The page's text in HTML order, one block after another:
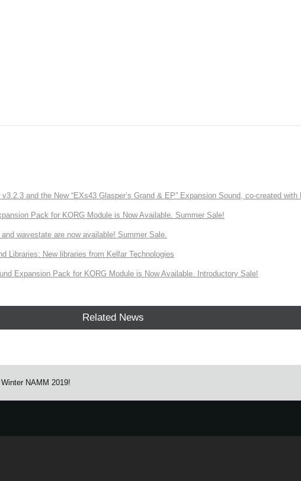
and the New “EXs43 Glasper’s Grand & EP” Expansion Sound, co-created
Pack for KORG Module is Now Available. Summer Sale!
wavestate are now available! Summer Sale.
Libraries: New libraries from Kelfar Technologies
Expansion Pack for KORG Module is Now Available. Introductory Sale!
Related News
NAMM 2019!